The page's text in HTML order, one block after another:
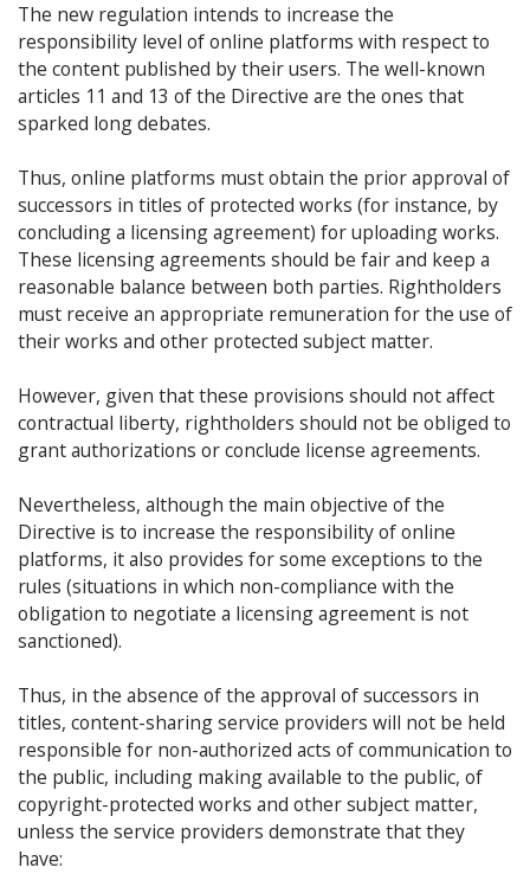
The new regulation intends to increase the
responsibility level of online platforms with respect to
the content published by their users. The well-known
articles 11 and 13 of the Directive are the ones that
sparked long debates.
Thus, online platforms must obtain the prior approval of
successors in titles of protected works (for instance, by
concluding a licensing agreement) for uploading works.
These licensing agreements should be fair and keep a
reasonable balance between both parties. Rightholders
must receive an appropriate remuneration for the use of
their works and other protected subject matter.
However, given that these provisions should not affect
contractual liberty, rightholders should not be obliged to
grant authorizations or conclude license agreements.
Nevertheless, although the main objective of the
Directive is to increase the responsibility of online
platforms, it also provides for some exceptions to the
rules (situations in which non-compliance with the
obligation to negotiate a licensing agreement is not
sanctioned).
Thus, in the absence of the approval of successors in
titles, content-sharing service providers will not be held
responsible for non-authorized acts of communication to
the public, including making available to the public, of
copyright-protected works and other subject matter,
unless the service providers demonstrate that they
have: